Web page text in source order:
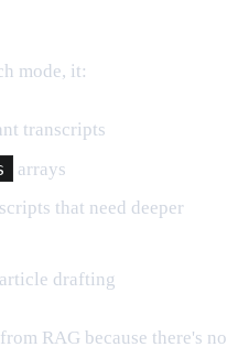
mode, it:
transcripts
arrays
that need deeper
drafting
RAG because there's no